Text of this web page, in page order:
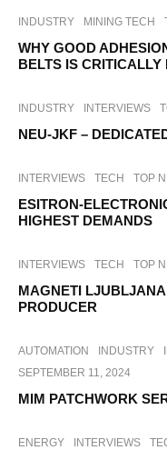
INDUSTRY MINING TECH
WHY GOOD
BELTS IS CRITICALLY
INDUSTRY INTERVIEWS
NEU-JKF –
INTERVIEWS TECH TOP
ESITRON-
HIGHEST DEMANDS
INTERVIEWS TECH TOP
MAGNETI
PRODUCER
AUTOMATION INDUSTRY
SEPTEMBER 11, 2024
MIM PATCHWORK
ENERGY INTERVIEWS